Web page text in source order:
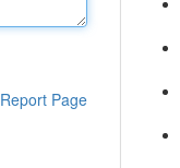
Report Page